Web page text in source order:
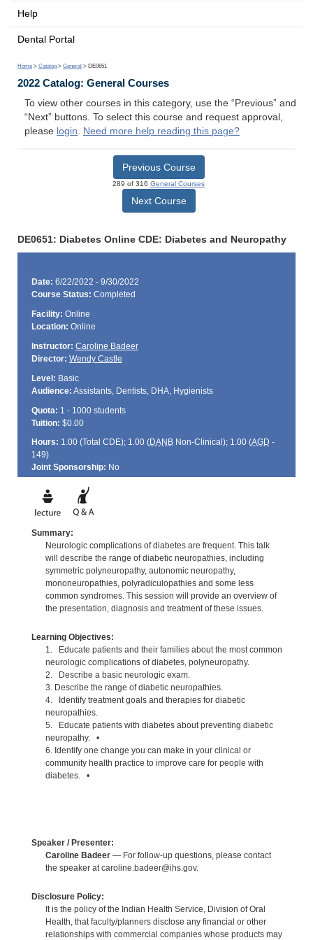
Help
Dental Portal
Home > Catalog > General > DE0651
2022 Catalog: General Courses
To view other courses in this category, use the “Previous” and
“Next” buttons. To select this course and request approval,
please login. Need more help reading this page?
Previous Course
289 of 316 General Courses
Next Course
DE0651: Diabetes Online CDE: Diabetes and Neuropathy
Date: 6/22/2022 - 9/30/2022
Course Status: Completed
Facility: Online
Location: Online
Instructor: Caroline Badeer
Director: Wendy Castle
Level: Basic
Audience: Assistants, Dentists, DHA, Hygienists
Quota: 1 - 1000 students
Tuition: $0.00
Hours: 1.00 (Total CDE); 1.00 (DANBNon-Clinical); 1.00 (AGD -
149)
Joint Sponsorship: No
Summary:
Neurologic complications of diabetes are frequent. This talk
will describe the range of diabetic neuropathies, including
symmetric polyneuropathy, autonomic neuropathy,
mononeuropathies, polyradiculopathies and some less
common syndromes. This session will provide an overview of
the presentation, diagnosis and treatment of these issues.
Learning Objectives:
1. Educate patients and their families about the most common
neurologic complications of diabetes, polyneuropathy.
2. Describe a basic neurologic exam.
3. Describe the range of diabetic neuropathies.
4. Identify treatment goals and therapies for diabetic
neuropathies.
5. Educate patients with diabetes about preventing diabetic
neuropathy. •
6. Identify one change you can make in your clinical or
community health practice to improve care for people with
diabetes. •
Speaker / Presenter:
Caroline Badeer— For follow-up questions, please contact
the speaker at caroline.badeer@ihs.gov.
Disclosure Policy:
It is the policy of the Indian Health Service, Division of Oral
Health, that faculty/planners disclose any financial or other
relationships with commercial companies whose products may